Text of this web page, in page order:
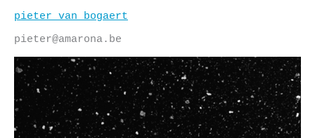
pieter van bogaert
pieter@amarona.be